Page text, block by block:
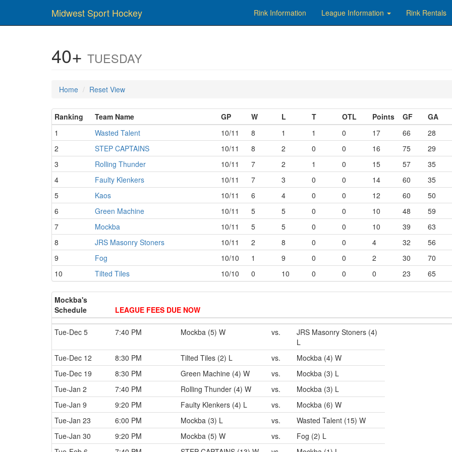
Midwest Sport Hockey Rink Information League Information Rink Rentals
40+ TUESDAY
Home Reset View
Ranking Team Name GP W L T OTL Points GF GA
1
Wasted Talent 10/11 8 1 1 0 17 66 28
2
STEP CAPTAINS 10/11 8 2 0 0 16 75 29
3
Rolling Thunder 10/11 7 2 1 0 15 57 35
4
Faulty Klenkers 10/11 7 3 0 0 14 60 35
5
Kaos 10/11 6 4 0 0 12 60 50
6
Green Machine 10/11 5 5 0 0 10 48 59
7
Mockba 10/11 5 5 0 0 10 39 63
8
JRS Masonry Stoners 10/11 2 8 0 0 4 32 56
9
Fog 10/10 1 9 0 0 2 30 70
10
Tilted Tiles 10/10 0 10 0 0 0 23 65
Mockba's
Schedule
LEAGUE FEES DUE NOW
Tue-Dec 5 7:40 PM Mockba (5) W vs.
JRS Masonry Stoners (4)
L
Tue-Dec 12
8:30 PM Tilted Tiles (2) L vs.
Mockba (4) W
Tue-Dec 19
8:30 PM Green Machine (4) W vs.
Mockba (3) L
Tue-Jan 2
7:40 PM Rolling Thunder (4) W vs.
Mockba (3) L
Tue-Jan 9
9:20 PM Faulty Klenkers (4) L vs.
Mockba (6) W
Tue-Jan 23
6:00 PM Mockba (3) L vs.
Wasted Talent (15) W
Tue-Jan 30
9:20 PM Mockba (5) W vs.
Fog (2) L